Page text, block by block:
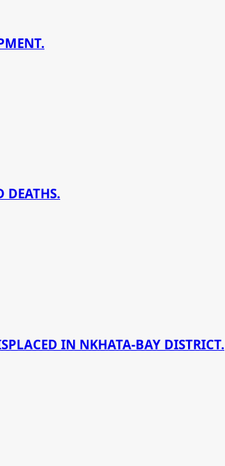
DEATHS.
IN NKHATA-BAY DISTRICT.